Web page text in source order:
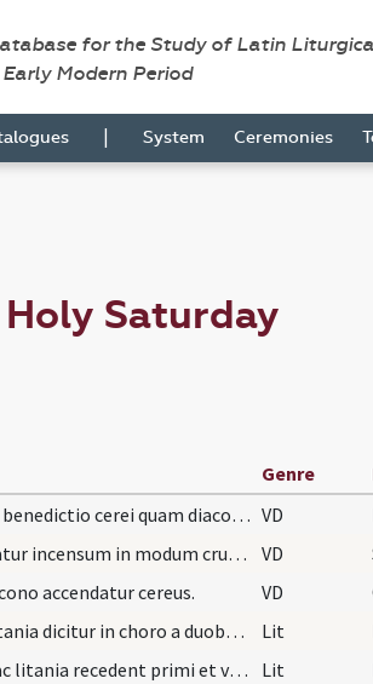
for the Study of Latin
Modern Period
| System Ceremonies
Saturday
Genre
Sequitur benedictio cerei quam diaconus facit rev… VD
Hic ponatur incensum in modum crucis. VD
accendatur cereus. VD
Prima litania dicitur in choro a duobus subdiacon… Lit
Finita hac litania recedent primi et venient alii… Lit